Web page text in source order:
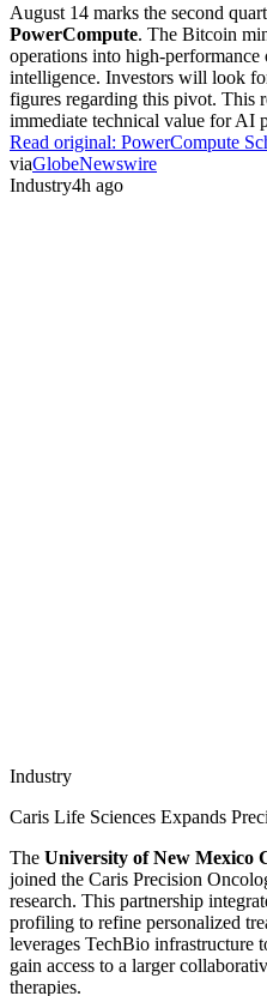
August 14 marks the second
PowerCompute. The Bitcoin
operations into high-
intelligence. Investors will look
figures regarding this pivot. This
immediate technical value for AI
Read original: PowerCompute
viaGlobeNewswire
Industry4h ago
Industry
Caris Life Sciences Expands
The University of New Mexico
joined the Caris Precision
research. This partnership
profiling to refine personalized
leverages TechBio infrastructure
gain access to a larger
therapies.